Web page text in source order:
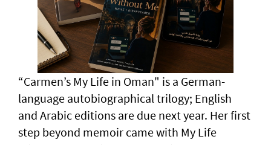
“Carmen’s My Life in Oman" is a German-
language autobiographical trilogy; English
and Arabic editions are due next year. Her first
step beyond memoir came with My Life